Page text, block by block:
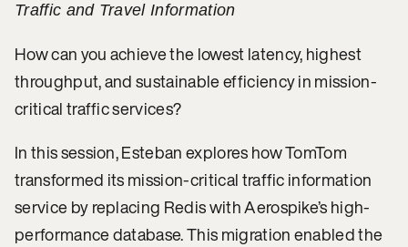
Traffic and Travel Information
How can you achieve the lowest latency, highest
throughput, and sustainable efficiency in mission-
critical traffic services?
In this session, Esteban explores how TomTom
transformed its mission-critical traffic information
service by replacing Redis with Aerospike’s high-
performance database. This migration enabled the